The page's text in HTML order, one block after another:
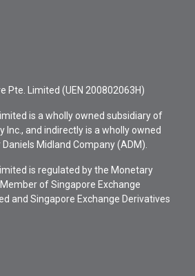
Pte. Limited (UEN 200802063H)
is a wholly owned subsidiary of
Inc., and indirectly is a wholly owned
Midland Company (ADM).
is regulated by the Monetary
of Singapore Exchange
and Singapore Exchange Derivatives